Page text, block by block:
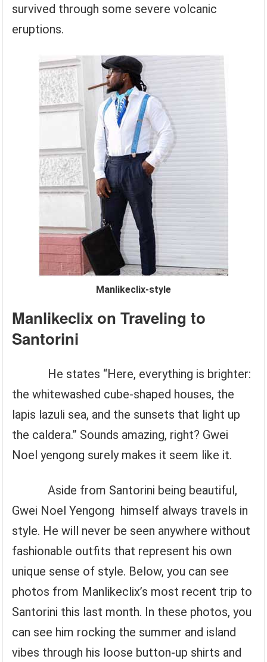
survived through some severe volcanic
eruptions.
Manlikeclix-style
Manlikeclix on Traveling to
Santorini
He states “Here, everything is brighter:
the whitewashed cube-shaped houses, the
lapis lazuli sea, and the sunsets that light up
the caldera.” Sounds amazing, right? Gwei
Noel yengong surely makes it seem like it.
Aside from Santorini being beautiful,
Gwei Noel Yengong himself always travels in
style. He will never be seen anywhere without
fashionable outfits that represent his own
unique sense of style. Below, you can see
photos from Manlikeclix’s most recent trip to
Santorini this last month. In these photos, you
can see him rocking the summer and island
vibes through his loose button-up shirts and